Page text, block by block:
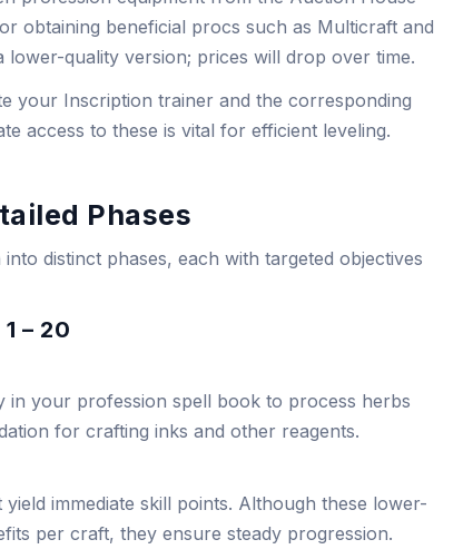
obtaining beneficial procs such as Multicraft and
quality version; prices will drop over time.
your Inscription trainer and the corresponding
access to these is vital for efficient leveling.
Phases
distinct phases, each with targeted objectives
– 20
in your profession spell book to process herbs
for crafting inks and other reagents.
immediate skill points. Although these lower-
per craft, they ensure steady progression.